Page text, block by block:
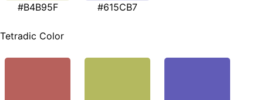
#B4B95F #615CB7
Tetradic Color